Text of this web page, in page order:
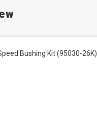
Bushing Kit (95030-26K).